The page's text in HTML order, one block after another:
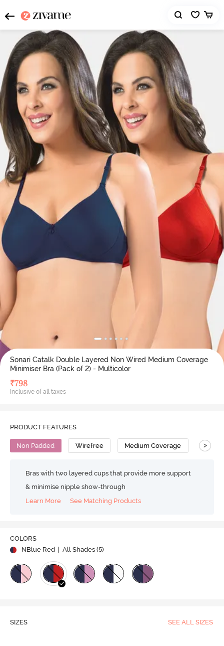
Sonari Catalk Double Layered Non Wired Medium Coverage
Minimiser Bra (Pack of 2) - Multicolor
₹798
Inclusive of all taxes
PRODUCT FEATURES
Non Padded Wirefree Medium Coverage >
Bras with two layered cups that provide more support
& minimise nipple show-through
Learn More
See Matching Products
COLORS
NBlue Red
| All Shades (5)
SIZES SEE ALL SIZES